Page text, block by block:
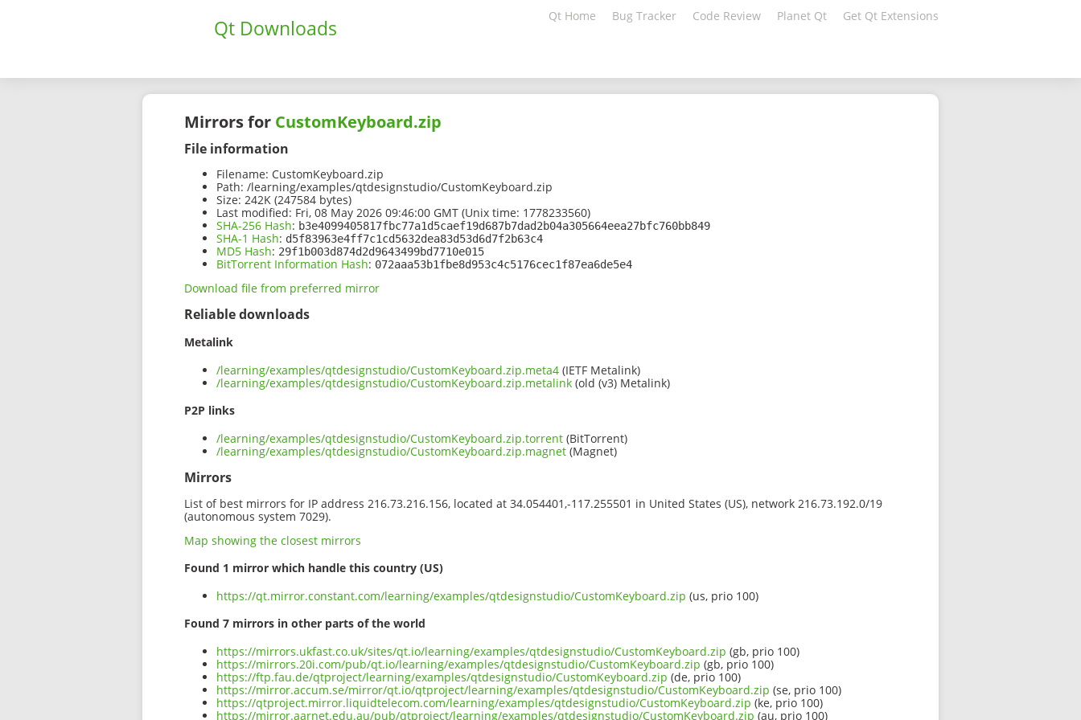
Qt Downloads Qt Home Bug Tracker Code Review Planet Qt Get Qt Extensions
Mirrors for CustomKeyboard.zip
File information
Filename: CustomKeyboard.zip
Path: /learning/examples/qtdesignstudio/CustomKeyboard.zip
Size: 242K (247584 bytes)
Last modified: Fri, 08 May 2026 09:46:00 GMT (Unix time: 1778233560)
SHA-256 Hash: b3e4099405817fbc77a1d5caef19d687b7dad2b04a305664eea27bfc760bb849
SHA-1 Hash: d5f83963e4ff7c1cd5632dea83d53d6d7f2b63c4
MD5 Hash: 29f1b003d874d2d9643499bd7710e015
BitTorrent Information Hash: 072aaa53b1fbe8d953c4c5176cec1f87ea6de5e4
Download file from preferred mirror
Reliable downloads
Metalink
/learning/examples/qtdesignstudio/CustomKeyboard.zip.meta4 (IETF Metalink)
/learning/examples/qtdesignstudio/CustomKeyboard.zip.metalink (old (v3) Metalink)
P2P links
/learning/examples/qtdesignstudio/CustomKeyboard.zip.torrent (BitTorrent)
/learning/examples/qtdesignstudio/CustomKeyboard.zip.magnet (Magnet)
Mirrors
List of best mirrors for IP address 216.73.216.156, located at 34.054401,-117.255501 in United States (US), network 216.73.192.0/19
(autonomous system 7029).
Map showing the closest mirrors
Found 1 mirror which handle this country (US)
https://qt.mirror.constant.com/learning/examples/qtdesignstudio/CustomKeyboard.zip (us, prio 100)
Found 7 mirrors in other parts of the world
https://mirrors.ukfast.co.uk/sites/qt.io/learning/examples/qtdesignstudio/CustomKeyboard.zip (gb, prio 100)
https://mirrors.20i.com/pub/qt.io/learning/examples/qtdesignstudio/CustomKeyboard.zip (gb, prio 100)
https://ftp.fau.de/qtproject/learning/examples/qtdesignstudio/CustomKeyboard.zip (de, prio 100)
https://mirror.accum.se/mirror/qt.io/qtproject/learning/examples/qtdesignstudio/CustomKeyboard.zip (se, prio 100)
https://qtproject.mirror.liquidtelecom.com/learning/examples/qtdesignstudio/CustomKeyboard.zip (ke, prio 100)
https://mirror.aarnet.edu.au/pub/qtproject/learning/examples/qtdesignstudio/CustomKeyboard.zip (au, prio 100)